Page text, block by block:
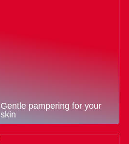
Gentle pampering for your
skin